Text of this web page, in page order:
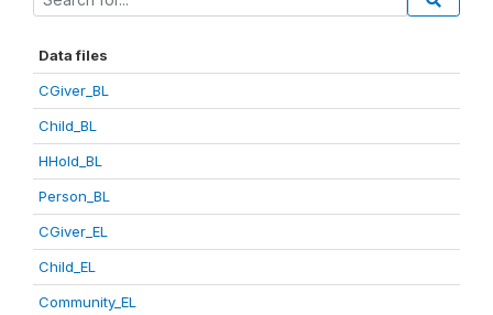
Data files
CGiver_BL
Child_BL
HHold_BL
Person_BL
CGiver_EL
Child_EL
Community_EL